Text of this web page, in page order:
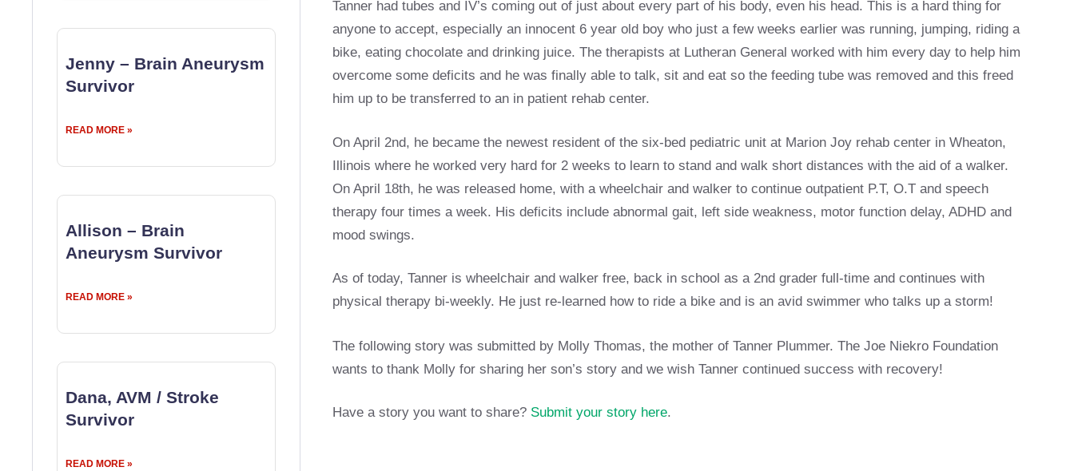
Jenny – Brain Aneurysm
Survivor
READ MORE »
Allison – Brain
Aneurysm Survivor
READ MORE »
Dana, AVM / Stroke
Survivor
READ MORE »
Tanner had tubes and IV’s coming out of just about every part of his body, even his head. This is a hard thing for
anyone to accept, especially an innocent 6 year old boy who just a few weeks earlier was running, jumping, riding a
bike, eating chocolate and drinking juice. The therapists at Lutheran General worked with him every day to help him
overcome some deficits and he was finally able to talk, sit and eat so the feeding tube was removed and this freed
him up to be transferred to an in patient rehab center.
On April 2nd, he became the newest resident of the six-bed pediatric unit at Marion Joy rehab center in Wheaton,
Illinois where he worked very hard for 2 weeks to learn to stand and walk short distances with the aid of a walker.
On April 18th, he was released home, with a wheelchair and walker to continue outpatient P.T, O.T and speech
therapy four times a week. His deficits include abnormal gait, left side weakness, motor function delay, ADHD and
mood swings.
As of today, Tanner is wheelchair and walker free, back in school as a 2nd grader full-time and continues with
physical therapy bi-weekly. He just re-learned how to ride a bike and is an avid swimmer who talks up a storm!
The following story was submitted by Molly Thomas, the mother of Tanner Plummer. The Joe Niekro Foundation
wants to thank Molly for sharing her son’s story and we wish Tanner continued success with recovery!
Have a story you want to share? Submit your story here.